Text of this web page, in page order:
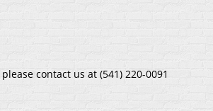
contact us at (541) 220-0091